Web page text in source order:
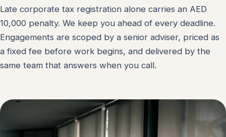
Late corporate tax registration alone carries an AED
10,000 penalty. We keep you ahead of every deadline.
Engagements are scoped by a senior adviser, priced as
a fixed fee before work begins, and delivered by the
same team that answers when you call.